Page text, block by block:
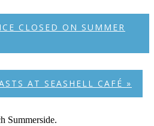
CLOSED ON SUMMER
AT SEASHELL CAFÉ »
Summerside.